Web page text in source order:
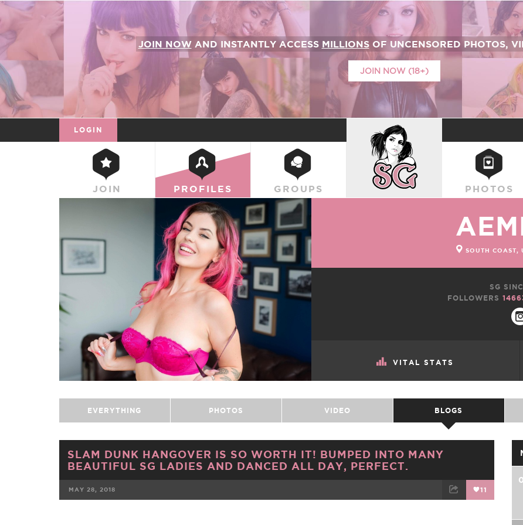
JOIN NOWAND INSTANTLY ACCESS MILLIONSOF UNCENSORED PHOTOS,
JOIN NOW (18+)
LOGIN
JOIN PROFILES GROUPS
SUICIDEGIRLS
PHOTOS
VITAL STATS
SOUTH COAST,
SG
FOLLOWERS
EVERYTHING PHOTOS VIDEO BLOGS
SLAM DUNK HANGOVER IS SO WORTH IT! BUMPED INTO MANY
BEAUTIFUL SG LADIES AND DANCED ALL DAY, PERFECT.
MAY 28, 2018 11